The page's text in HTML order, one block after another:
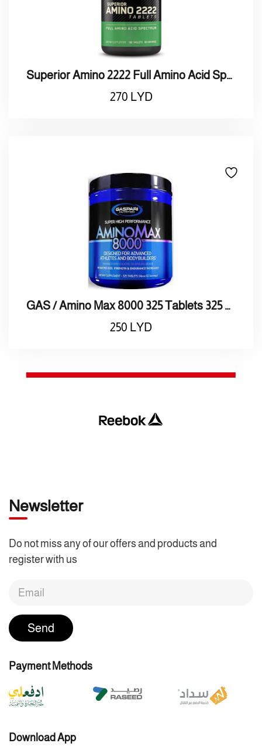
Superior Amino 2222 Full Amino Acid Spectrum
270 LYD
GAS / Amino Max 8000 325 Tablets 325 8000 / أقراص أمنيـو ماكـس
250 LYD
Newsletter
Do not miss any of our offers and products and
register with us
Send
Payment Methods
Download App